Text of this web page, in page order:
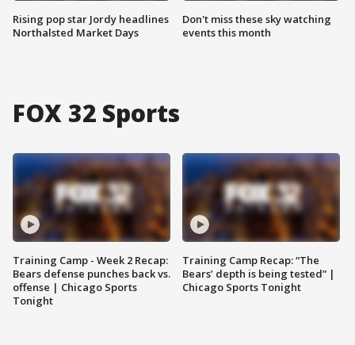
Rising pop star Jordy headlines
Northalsted Market Days
Don't miss these sky watching
events this month
FOX 32 Sports
Training Camp - Week 2 Recap:
Bears defense punches back vs.
offense | Chicago Sports
Tonight
Training Camp Recap: “The
Bears’ depth is being tested” |
Chicago Sports Tonight